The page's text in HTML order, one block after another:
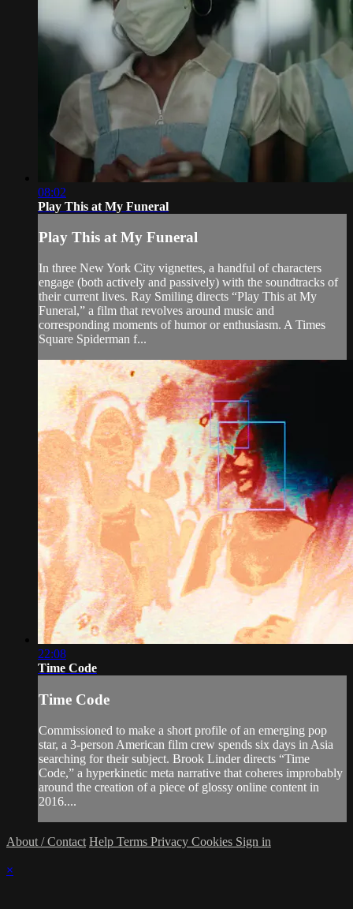
08:02
Play This at My Funeral
Play This at My Funeral
In three New York City vignettes, a handful of characters
engage (both actively and passively) with the soundtracks of
their current lives. Ray Smiling directs “Play This at My
Funeral,” a film that revolves around music and
corresponding moments of humor or enthusiasm. A Times
Square Spiderman f...
22:08
Time Code
Time Code
Commissioned to make a short profile of an emerging pop
star, a 3-person American film crew spends six days in Asia
searching for their subject. Brook Linder directs “Time
Code,” a hyperkinetic meta narrative that coheres improbably
around the creation of a piece of glossy online content in
2016....
About / Contact Help Terms Privacy Cookies Sign in
×